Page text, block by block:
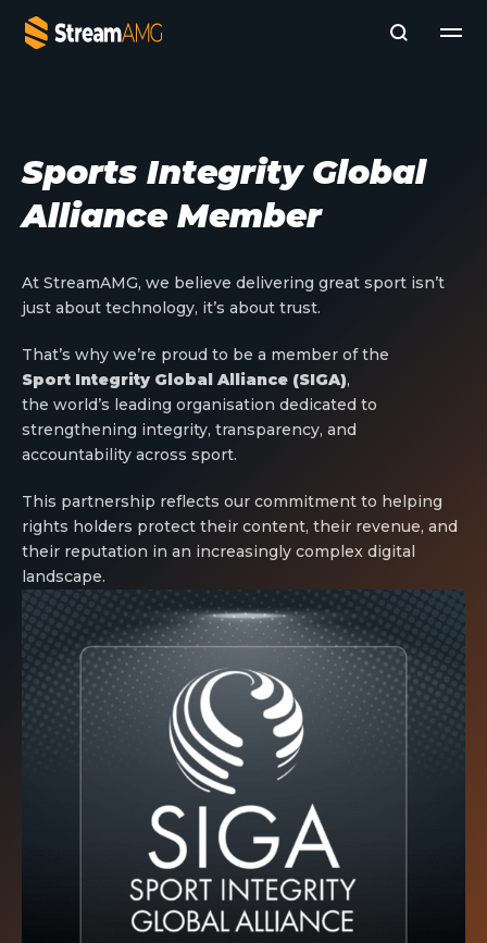
Company
Platforms
Professional Services
Subscribe to News
Sports Integrity Global
Alliance Member
At StreamAMG, we believe delivering great sport isn’t
just about technology, it’s about trust.
That’s why we’re proud to be a member of the
Sport Integrity Global Alliance (SIGA),
the world’s leading organisation dedicated to
strengthening integrity, transparency, and
accountability across sport.
This partnership reflects our commitment to helping
rights holders protect their content, their revenue, and
their reputation in an increasingly complex digital
landscape.